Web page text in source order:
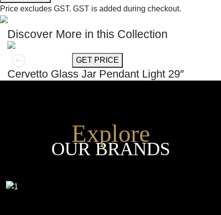
Price excludes GST. GST is added during checkout.
Discover More in this Collection
GET MORE INFO GET PRICE
Cervetto Glass Jar Pendant Light 29″
Explore
OUR BRANDS